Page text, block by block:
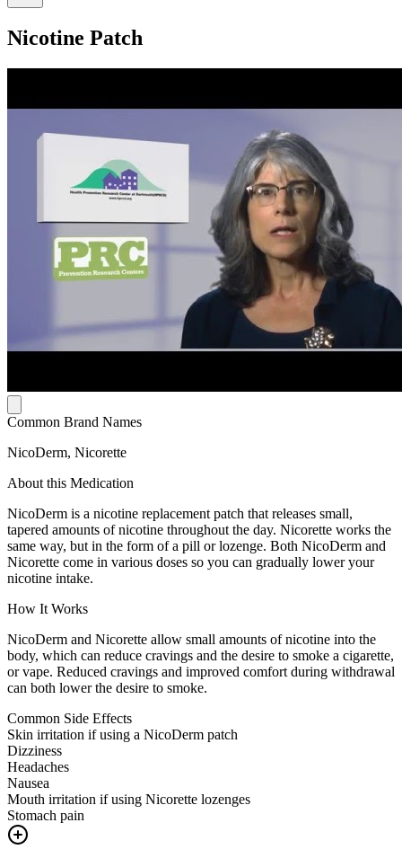
Nicotine Patch
Common Brand Names
NicoDerm, Nicorette
About this Medication
NicoDerm is a nicotine replacement patch that releases small,
tapered amounts of nicotine throughout the day. Nicorette works the
same way, but in the form of a pill or lozenge. Both NicoDerm and
Nicorette come in various doses so you can gradually lower your
nicotine intake.
How It Works
NicoDerm and Nicorette allow small amounts of nicotine into the
body, which can reduce cravings and the desire to smoke a cigarette,
or vape. Reduced cravings and improved comfort during withdrawal
can both lower the desire to smoke.
Common Side Effects
Skin irritation if using a NicoDerm patch
Dizziness
Headaches
Nausea
Mouth irritation if using Nicorette lozenges
Stomach pain